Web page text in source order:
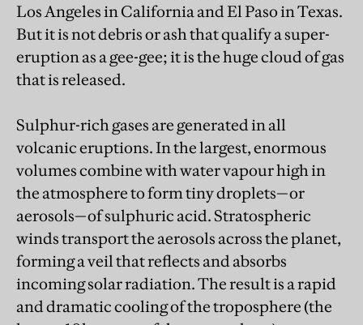
Los Angeles in California and El Paso in Texas.
But it is not debris or ash that qualify a super-
eruption as a gee-gee; it is the huge cloud of gas
that is released.
Sulphur-rich gases are generated in all
volcanic eruptions. In the largest, enormous
volumes combine with water vapour high in
the atmosphere to form tiny droplets—or
aerosols—of sulphuric acid. Stratospheric
winds transport the aerosols across the planet,
forming a veil that reflects and absorbs
incoming solar radiation. The result is a rapid
and dramatic cooling of the troposphere (the